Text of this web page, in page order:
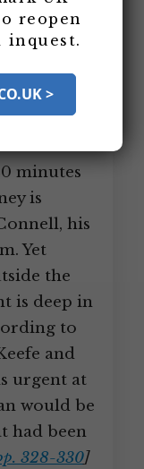
minutes
is
his
Yet
the
is deep in
to
and
urgent at
would be
had been
328-330]
reopen
inquest.
>